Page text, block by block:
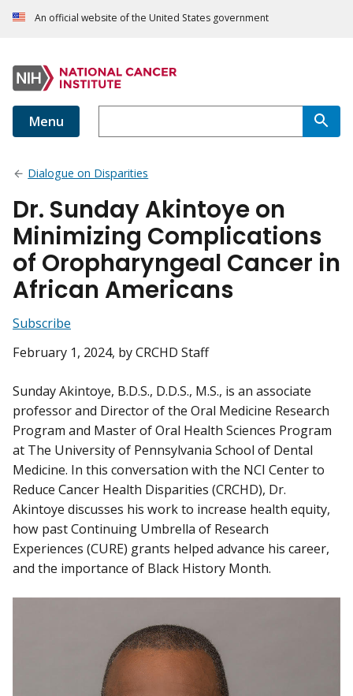
An official website of the United States government
Menu
Dialogue on Disparities
Dr. Sunday Akintoye on
Minimizing Complications
of Oropharyngeal Cancer in
African Americans
Subscribe
February 1, 2024, by CRCHD Staff
Sunday Akintoye, B.D.S., D.D.S., M.S., is an associate
professor and Director of the Oral Medicine Research
Program and Master of Oral Health Sciences Program
at The University of Pennsylvania School of Dental
Medicine. In this conversation with the NCI Center to
Reduce Cancer Health Disparities (CRCHD), Dr.
Akintoye discusses his work to increase health equity,
how past Continuing Umbrella of Research
Experiences (CURE) grants helped advance his career,
and the importance of Black History Month.